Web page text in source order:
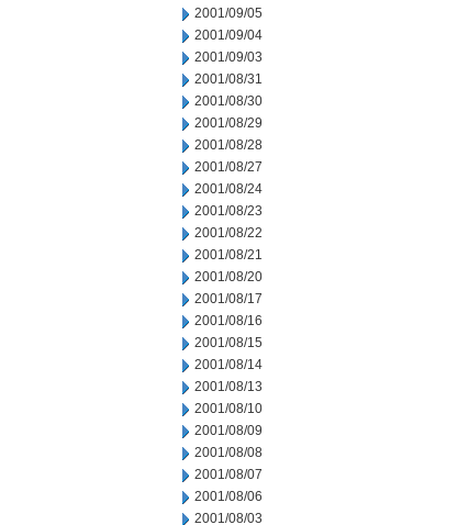
2001/09/05
2001/09/04
2001/09/03
2001/08/31
2001/08/30
2001/08/29
2001/08/28
2001/08/27
2001/08/24
2001/08/23
2001/08/22
2001/08/21
2001/08/20
2001/08/17
2001/08/16
2001/08/15
2001/08/14
2001/08/13
2001/08/10
2001/08/09
2001/08/08
2001/08/07
2001/08/06
2001/08/03